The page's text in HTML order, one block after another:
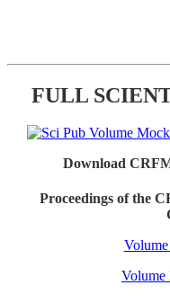
FULL
Download
Proceedings of the
Volume